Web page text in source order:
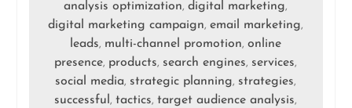
analysis optimization,digital marketing,
digital marketing campaign,email marketing,
leads, multi-channel promotion,online
presence, products, search engines, services,
social media, strategic planning, strategies,
successful,tactics,target audience analysis,